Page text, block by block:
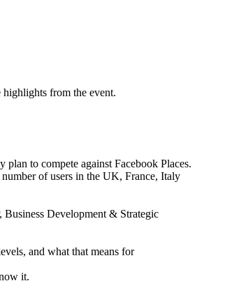
highlights from the event.
plan to compete against Facebook Places.
of users in the UK, France, Italy
Business Development & Strategic
and what that means for
it.